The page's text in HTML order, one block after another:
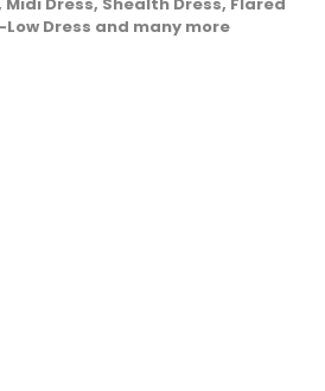
Dress and many more